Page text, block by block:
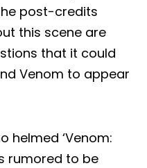
post-credits
this scene are
that it could
Venom to appear
helmed ‘Venom:
rumored to be